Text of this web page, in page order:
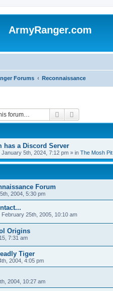
ArmyRanger.com
Forums Reconnaissance
Search
has a Discord Server
January 5th, 2024, 7:12 pm » in The Mosh Pit
Forum
2004, 5:30 pm
February 25th, 2005, 10:10 am
Origins
7:31 am
Tiger
2004, 4:05 pm
2004, 10:27 am